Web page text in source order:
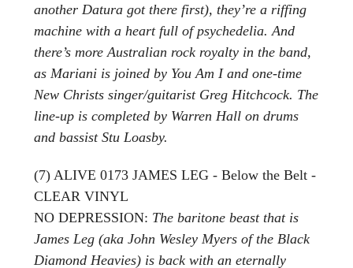
another Datura got there first), they’re a riffing
machine with a heart full of psychedelia. And
there’s more Australian rock royalty in the band,
as Mariani is joined by You Am I and one-time
New Christs singer/guitarist Greg Hitchcock. The
line-up is completed by Warren Hall on drums
and bassist Stu Loasby.
(7) ALIVE 0173 JAMES LEG - Below the Belt -
CLEAR VINYL
NO DEPRESSION: The baritone beast that is
James Leg (aka John Wesley Myers of the Black
Diamond Heavies) is back with an eternally